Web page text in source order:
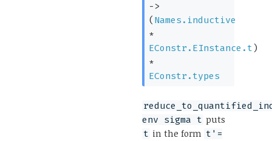
->
( Names.inductive
*
EConstr.EInstance.t )
*
EConstr.types
env sigma t puts
t in the form t'=